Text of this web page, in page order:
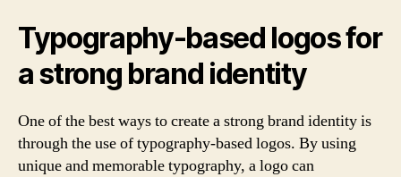
Typography-based logos for
a strong brand identity
One of the best ways to create a strong brand identity is
through the use of typography-based logos. By using
unique and memorable typography, a logo can